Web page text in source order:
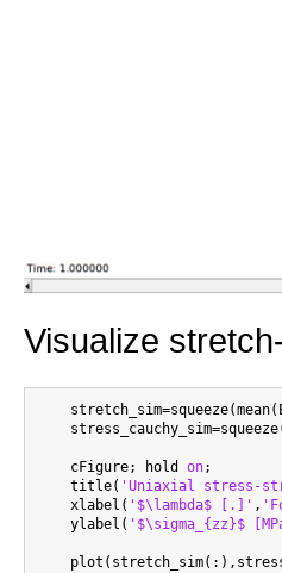
Visualize
    cFigure; hold
on;
    title(
'Uniaxial stress-
    xlabel(
'$\lambda$ [.]' ,
    ylabel(
'$\sigma_{zz}$